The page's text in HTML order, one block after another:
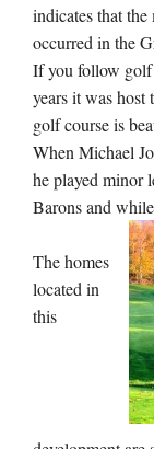
indicates that
occurred in the
If you follow golf
years it was
golf course is
When Michael
he played minor
Barons and
The homes
located in
this